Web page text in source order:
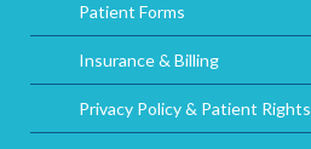
Patient Forms
Insurance & Billing
Privacy Policy & Patient Rights